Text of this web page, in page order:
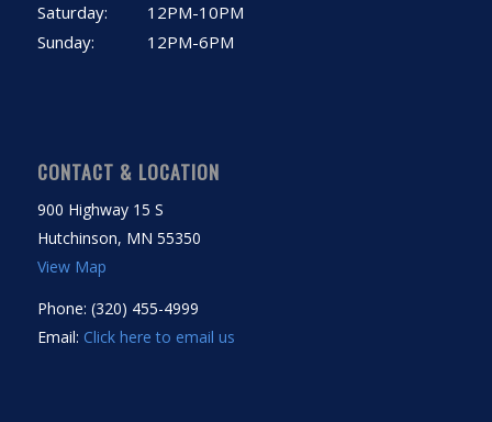
Saturday:
Sunday:
12PM-10PM
12PM-6PM
CONTACT & LOCATION
900 Highway 15 S
Hutchinson, MN 55350
View Map
Phone: (320) 455-4999
Email: Click here to email us